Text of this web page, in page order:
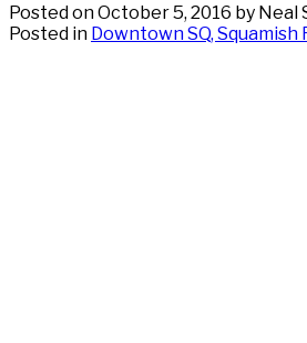
Posted onOctober 5, 2016 by Neal
Posted in Downtown SQ, Squamish